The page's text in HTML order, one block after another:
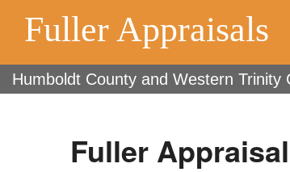
Fuller Appraisals
Humboldt County and Western Trinity
Fuller